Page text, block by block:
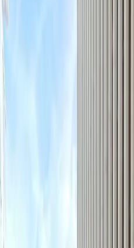
on site at all times to assist
of mobile pass entry and
parking, you can enjoy
vehicle is safe while you
attractions. Reserve your
hassle-free parking during
This parking location
Covered: Protect your car
Unobstructed: Leave at
Mobile Pass: Enter easily
Attended at all times: An
times to assist and ensure a